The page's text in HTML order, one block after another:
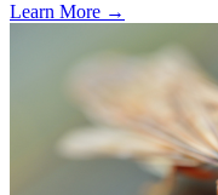
Learn More →